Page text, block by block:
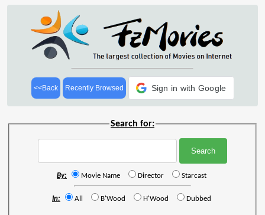
<<Back Recently Browsed Sign in with Google
Search for:
By: Movie Name Director Starcast
In: All B'Wood H'Wood Dubbed